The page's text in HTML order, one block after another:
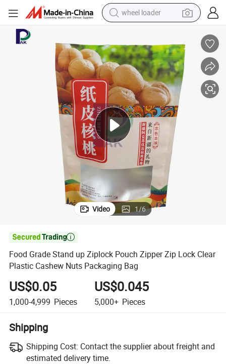
electric bike
sport shoe
electric motorcycle
perfume
powder
tote bag
wheel loader
Video 1/6

Food Grade Stand up Ziplock Pouch Zipper Zip Lock Clear
Plastic Cashew Nuts Packaging Bag
US$0.05
1,000-4,999 Pieces
US$0.045
5,000+ Pieces
Shipping
Shipping Cost: Contact the supplier about freight and
estimated delivery time.